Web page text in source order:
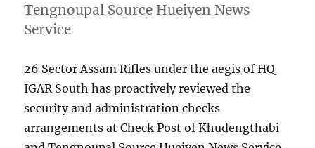
Tengnoupal Source Hueiyen News
Service
26 Sector Assam Rifles under the aegis of HQ
IGAR South has proactively reviewed the
security and administration checks
arrangements at Check Post of Khudengthabi